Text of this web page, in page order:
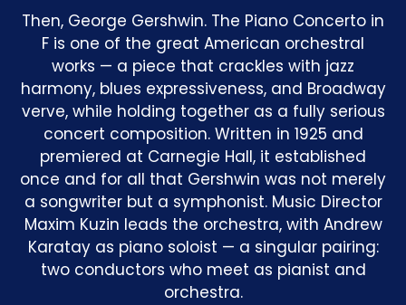
Then, George Gershwin. The Piano Concerto in
F is one of the great American orchestral
works — a piece that crackles with jazz
harmony, blues expressiveness, and Broadway
verve, while holding together as a fully serious
concert composition. Written in 1925 and
premiered at Carnegie Hall, it established
once and for all that Gershwin was not merely
a songwriter but a symphonist. Music Director
Maxim Kuzin leads the orchestra, with Andrew
Karatay as piano soloist — a singular pairing:
two conductors who meet as pianist and
orchestra.